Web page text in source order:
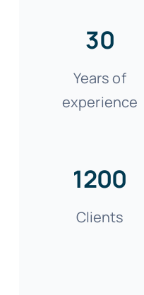
30
Years of
experience
1200
Clients